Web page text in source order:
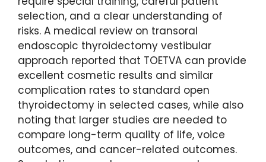
selection, and a clear understanding of
risks. A medical review on transoral
endoscopic thyroidectomy vestibular
approach reported that TOETVA can provide
excellent cosmetic results and similar
complication rates to standard open
thyroidectomy in selected cases, while also
noting that larger studies are needed to
compare long-term quality of life, voice
outcomes, and cancer-related outcomes.